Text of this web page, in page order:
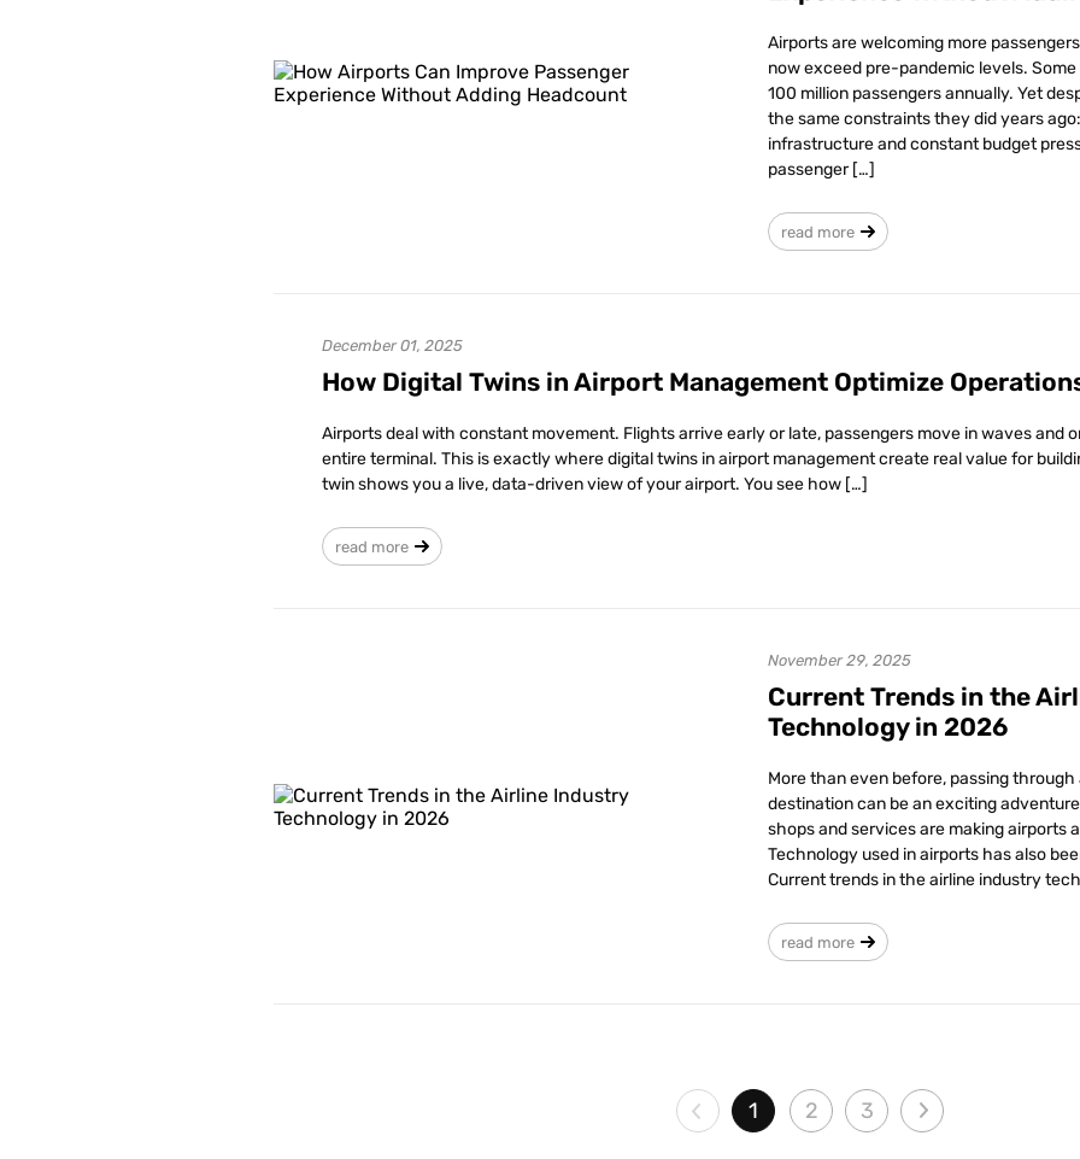
Airports are welcoming more
now exceed pre-pandemic levels.
100 million passengers annually. Yet
the same constraints they did years
infrastructure and constant budget
passenger […]
read more
December 01, 2025
How Digital Twins in Airport Management Optimize
Airports deal with constant movement. Flights arrive early or late, passengers move in waves and
entire terminal. This is exactly where digital twins in airport management create real value for
twin shows you a live, data-driven view of your airport. You see how […]
read more
November 29, 2025
Current Trends in the
Technology in 2026
More than even before, passing
destination can be an exciting
shops and services are making airports
Technology used in airports has also
Current trends in the airline industry
read more
1 2 3